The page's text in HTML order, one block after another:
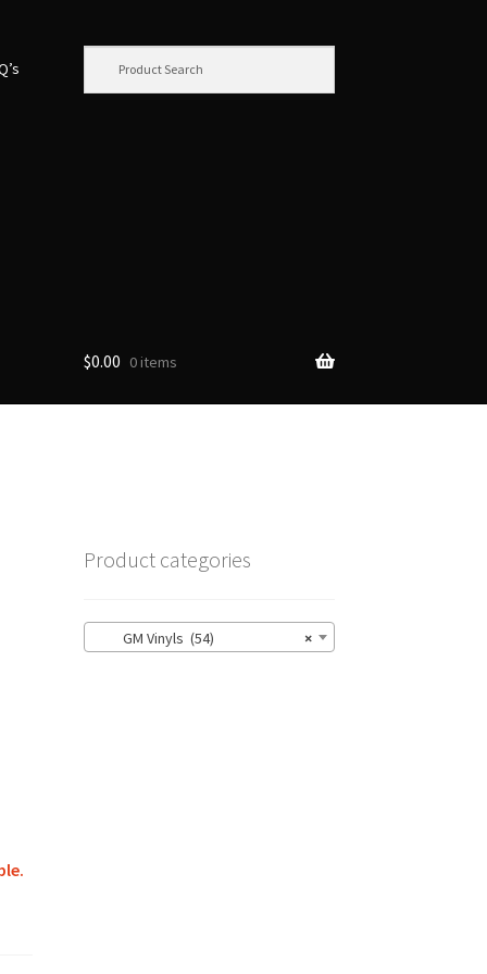
$0.00 0 items
Product categories
×
GM Vinyls (54)